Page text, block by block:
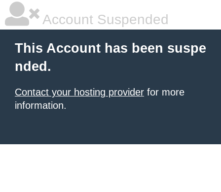
Account Suspended
This Account has been suspe
nded.
Contact your hosting provider for more
information.